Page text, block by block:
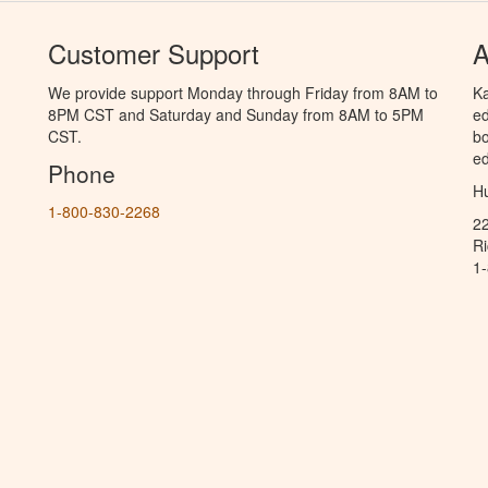
Customer Support
We provide support Monday through Friday from 8AM to
8PM CST and Saturday and Sunday from 8AM to 5PM
CST.
Phone
1-800-830-2268